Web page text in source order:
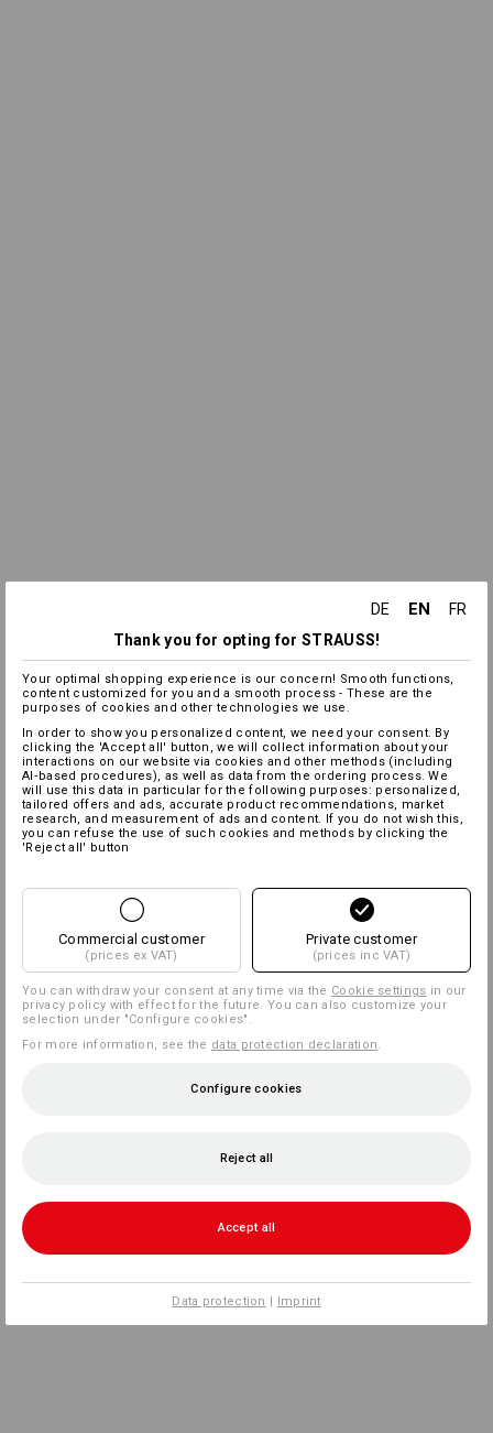
DE EN
FR
Thank you for opting for STRAUSS!
Your optimal shopping experience is our concern! Smooth functions,
content customized for you and a smooth process - These are the
purposes of cookies and other technologies we use.
In order to show you personalized content, we need your consent. By
clicking the 'Accept all' button, we will collect information about your
interactions on our website via cookies and other methods (including
AI‑based procedures), as well as data from the ordering process. We
will use this data in particular for the following purposes: personalized,
tailored offers and ads, accurate product recommendations, market
research, and measurement of ads and content. If you do not wish this,
you can refuse the use of such cookies and methods by clicking the
'Reject all' button
Commercial customer
(prices ex VAT)
Private customer
(prices inc VAT)
You can withdraw your consent at any time via the Cookie settings in our
privacy policy with effect for the future. You can also customize your
selection under "Configure cookies".
For more information, see the data protection declaration.
Configure cookies
Reject all
Accept all
Data protection | Imprint